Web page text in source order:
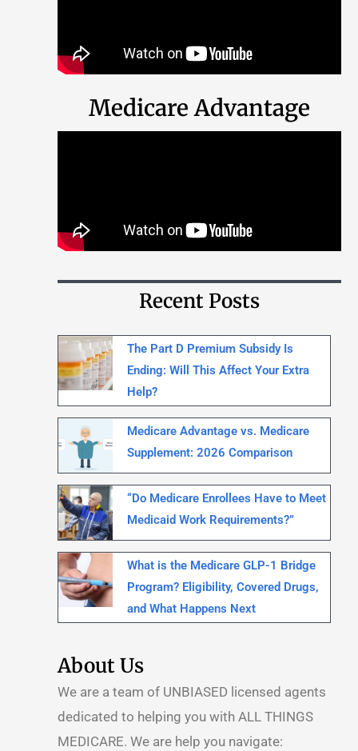
Medicare Advantage
Recent Posts
The Part D Premium Subsidy Is
Ending: Will This Affect Your Extra
Help?
Medicare Advantage vs. Medicare
Supplement: 2026 Comparison
“Do Medicare Enrollees Have to Meet
Medicaid Work Requirements?”
What is the Medicare GLP-1 Bridge
Program? Eligibility, Covered Drugs,
and What Happens Next
About Us
We are a team of UNBIASED licensed agents
dedicated to helping you with ALL THINGS
MEDICARE. We are help you navigate: